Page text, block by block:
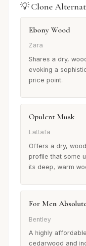
💡 Clone
Ebony Wood
Zara
Shares a dry,
evoking a
price point.
Opulent Musk
Lattafa
Offers a dry,
profile that some
its deep, warm
For Men
Bentley
A highly
cedarwood and